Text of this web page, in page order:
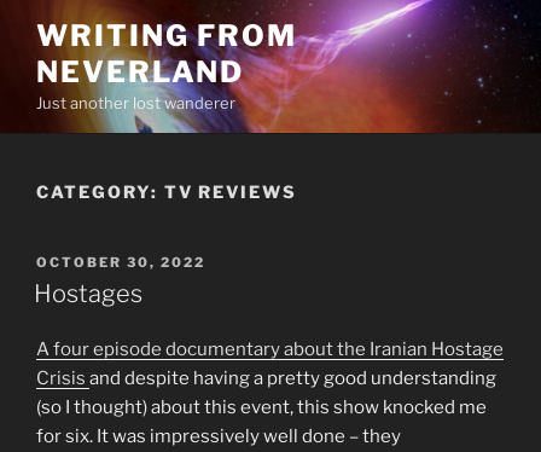
content
WRITING FROM
NEVERLAND
Just another lost wanderer
CATEGORY: TV REVIEWS
POSTED
ON
OCTOBER 30, 2022
Hostages
A four episode documentary about the Iranian Hostage
Crisis and despite having a pretty good understanding
(so I thought) about this event, this show knocked me
for six. It was impressively well done – they